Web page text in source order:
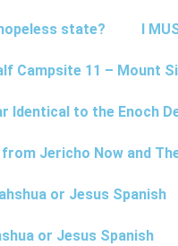
state? I
Campsite 11 – Mount
Identical to the Enoch
Jericho Now and
or Jesus Spanish
or Jesus Spanish